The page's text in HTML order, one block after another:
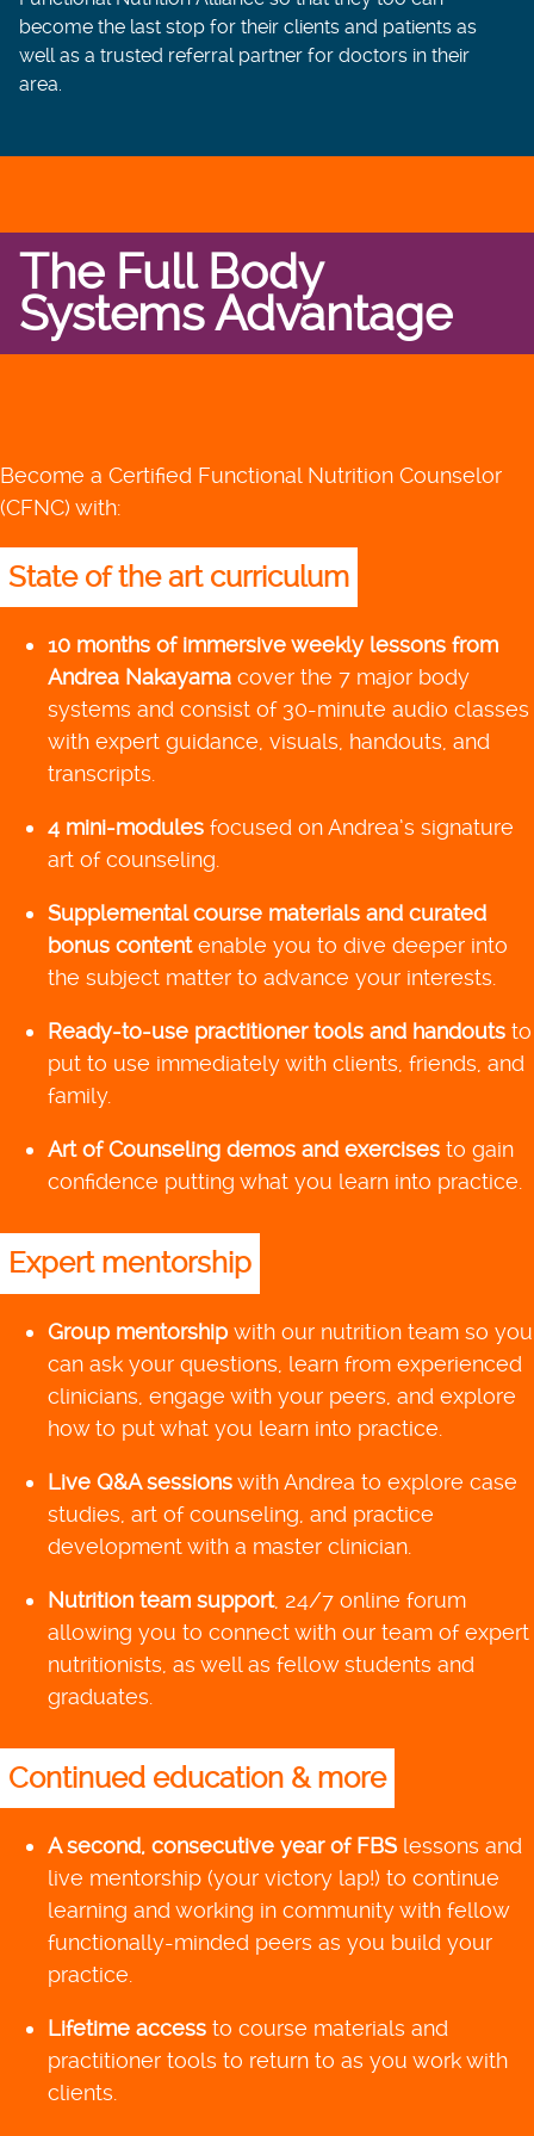
become the last stop for their clients and patients as
well as a trusted referral partner for doctors in their
area.
The Full Body
Systems Advantage
Become a Certified Functional Nutrition Counselor
(CFNC) with:
State of the art curriculum
10 months of immersive weekly lessons from
Andrea Nakayama cover the 7 major body
systems and consist of 30-minute audio classes
with expert guidance, visuals, handouts, and
transcripts.
4 mini-modules focused on Andrea’s signature
art of counseling.
Supplemental course materials and curated
bonus contentenable you to dive deeper into
the subject matter to advance your interests.
Ready-to-use practitioner tools and handouts to
put to use immediately with clients, friends, and
family.
Art of Counseling demos and exercises to gain
confidence putting what you learn into practice.
Expert mentorship
Group mentorshipwith our nutrition team so you
can ask your questions, learn from experienced
clinicians, engage with your peers, and explore
how to put what you learn into practice.
Live Q&A sessionswith Andrea to explore case
studies, art of counseling, and practice
development with a master clinician.
Nutrition team support, 24/7 online forum
allowing you to connect with our team of expert
nutritionists, as well as fellow students and
graduates.
Continued education & more
A second, consecutive year of FBS lessons and
live mentorship (your victory lap!) to continue
learning and working in community with fellow
functionally-minded peers as you build your
practice.
Lifetime access to course materials and
practitioner tools to return to as you work with
clients.